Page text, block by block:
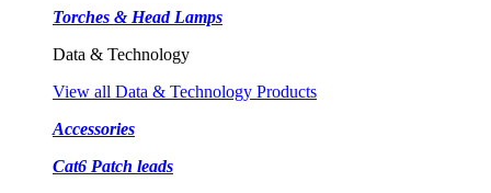
Torches & Head Lamps
Data & Technology
View all Data & Technology Products
Accessories
Cat6 Patch leads